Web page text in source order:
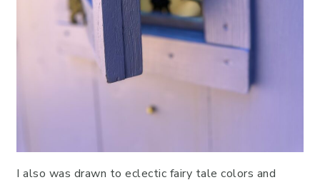
I also was drawn to eclectic fairy tale colors and